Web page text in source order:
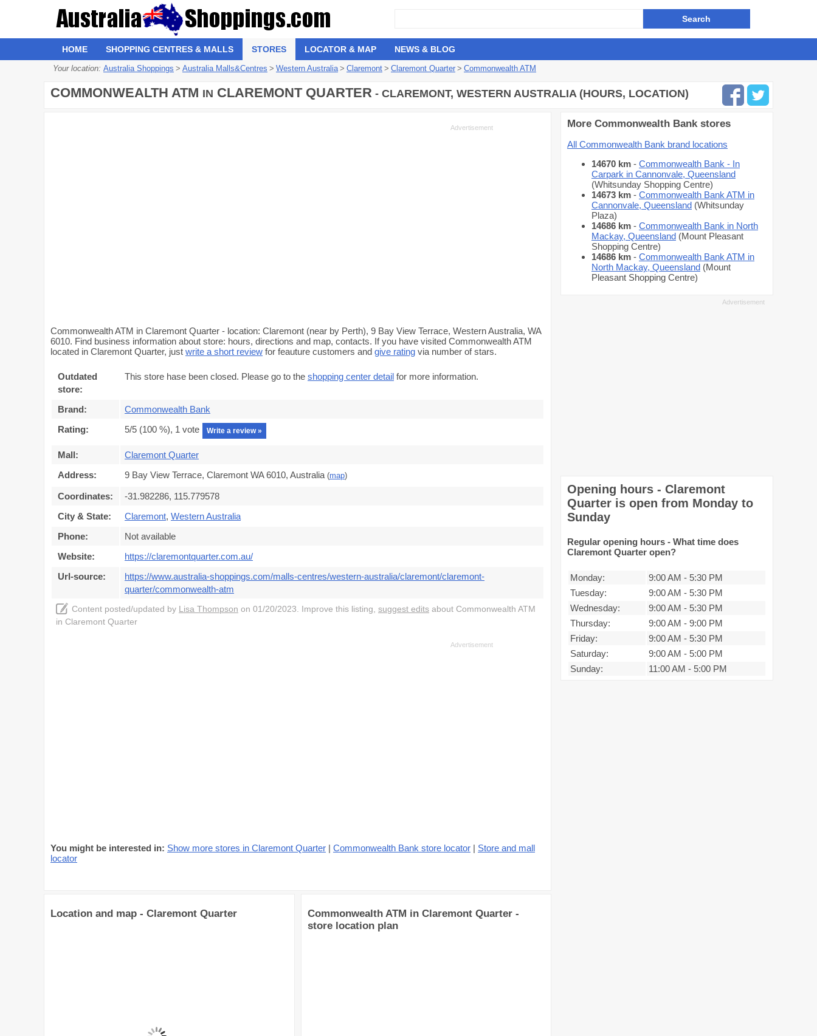
HOME SHOPPING CENTRES & MALLS STORES LOCATOR & MAP NEWS & BLOG
Your location: Australia Shoppings > Australia Malls&Centres > Western Australia > Claremont > Claremont Quarter > Commonwealth ATM
COMMONWEALTH ATM IN CLAREMONT QUARTER - CLAREMONT, WESTERN AUSTRALIA (HOURS, LOCATION)
Commonwealth ATM in Claremont Quarter - location: Claremont (near by Perth), 9 Bay View Terrace, Western Australia, WA
6010. Find business information about store: hours, directions and map, contacts. If you have visited Commonwealth ATM
located in Claremont Quarter, just write a short review for feauture customers and give rating via number of stars.
Outdated
store:
This store hase been closed. Please go to the shopping center detail for more information.
Brand:
Commonwealth Bank
Rating:
5/5 (100 %), 1 vote Write a review »
Mall:
Claremont Quarter
Address:
9 Bay View Terrace, Claremont WA 6010, Australia (map)
Coordinates:
-31.982286, 115.779578
City & State:
Claremont, Western Australia
Phone:
Not available
Website:
https://claremontquarter.com.au/
Url-source:
https://www.australia-shoppings.com/malls-centres/western-australia/claremont/claremont-
quarter/commonwealth-atm
Content posted/updated by Lisa Thompson on 01/20/2023. Improve this listing, suggest edits about Commonwealth ATM
in Claremont Quarter
You might be interested in: Show more stores in Claremont Quarter | Commonwealth Bank store locator | Store and mall
locator
Location and map - Claremont Quarter
Commonwealth ATM in Claremont Quarter -
store location plan
More Commonwealth Bank stores
All Commonwealth Bank brand locations
14670 km - Commonwealth Bank - In
Carpark in Cannonvale, Queensland
(Whitsunday Shopping Centre)
14673 km - Commonwealth Bank ATM in
Cannonvale, Queensland (Whitsunday
Plaza)
14686 km - Commonwealth Bank in North
Mackay, Queensland (Mount Pleasant
Shopping Centre)
14686 km - Commonwealth Bank ATM in
North Mackay, Queensland (Mount
Pleasant Shopping Centre)
Opening hours - Claremont
Quarter is open from Monday to
Sunday
Regular opening hours - What time does
Claremont Quarter open?
Monday: 9:00 AM - 5:30 PM
Tuesday:
9:00 AM - 5:30 PM
Wednesday:
9:00 AM - 5:30 PM
Thursday:
9:00 AM - 9:00 PM
Friday:
9:00 AM - 5:30 PM
Saturday:
9:00 AM - 5:00 PM
Sunday:
11:00 AM - 5:00 PM